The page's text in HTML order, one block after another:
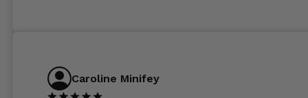
Caroline Minifey